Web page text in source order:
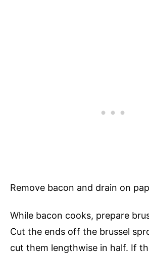
Remove bacon and drain on
While bacon cooks, prepare
Cut the ends off the brussel
cut them lengthwise in half. If